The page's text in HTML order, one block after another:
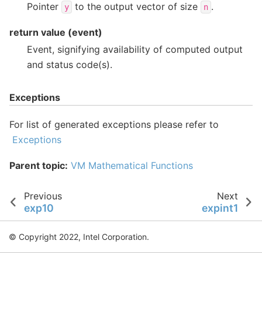
Pointer
y to the output vector of size n .
return value (event)
Event, signifying availability of computed output
and status code(s).
Exceptions
For list of generated exceptions please refer to
Exceptions
Parent topic: VM Mathematical Functions
Previous
exp10
Next
expint1
© Copyright 2022, Intel Corporation.